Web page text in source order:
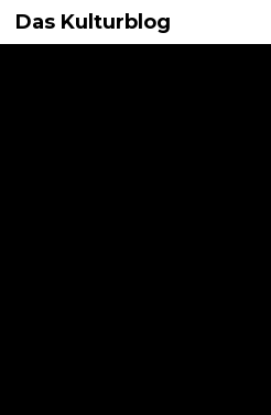
Das Kulturblog